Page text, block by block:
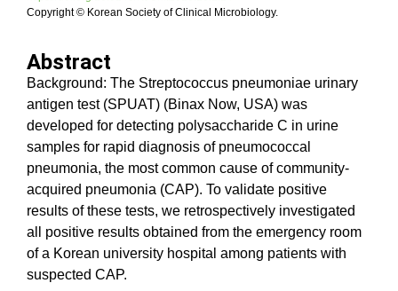
Copyright © Korean Society of Clinical Microbiology.
Abstract
Background: The Streptococcus pneumoniae urinary
antigen test (SPUAT) (Binax Now, USA) was
developed for detecting polysaccharide C in urine
samples for rapid diagnosis of pneumococcal
pneumonia, the most common cause of community-
acquired pneumonia (CAP). To validate positive
results of these tests, we retrospectively investigated
all positive results obtained from the emergency room
of a Korean university hospital among patients with
suspected CAP.